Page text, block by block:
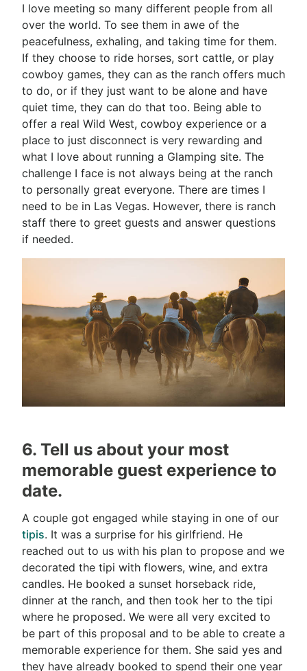
I love meeting so many different people from all
over the world. To see them in awe of the
peacefulness, exhaling, and taking time for them.
If they choose to ride horses, sort cattle, or play
cowboy games, they can as the ranch offers much
to do, or if they just want to be alone and have
quiet time, they can do that too. Being able to
offer a real Wild West, cowboy experience or a
place to just disconnect is very rewarding and
what I love about running a Glamping site. The
challenge I face is not always being at the ranch
to personally great everyone. There are times I
need to be in Las Vegas. However, there is ranch
staff there to greet guests and answer questions
if needed.
6. Tell us about your most
memorable guest experience to
date.
A couple got engaged while staying in one of our
tipis. It was a surprise for his girlfriend. He
reached out to us with his plan to propose and we
decorated the tipi with flowers, wine, and extra
candles. He booked a sunset horseback ride,
dinner at the ranch, and then took her to the tipi
where he proposed. We were all very excited to
be part of this proposal and to be able to create a
memorable experience for them. She said yes and
they have already booked to spend their one year